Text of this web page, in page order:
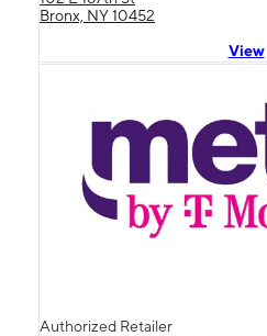
Bronx, NY 10452
View
Authorized Retailer